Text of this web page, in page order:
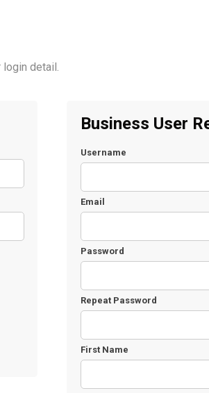
login detail.
Business User
Username
Email
Password
Repeat Password
First Name